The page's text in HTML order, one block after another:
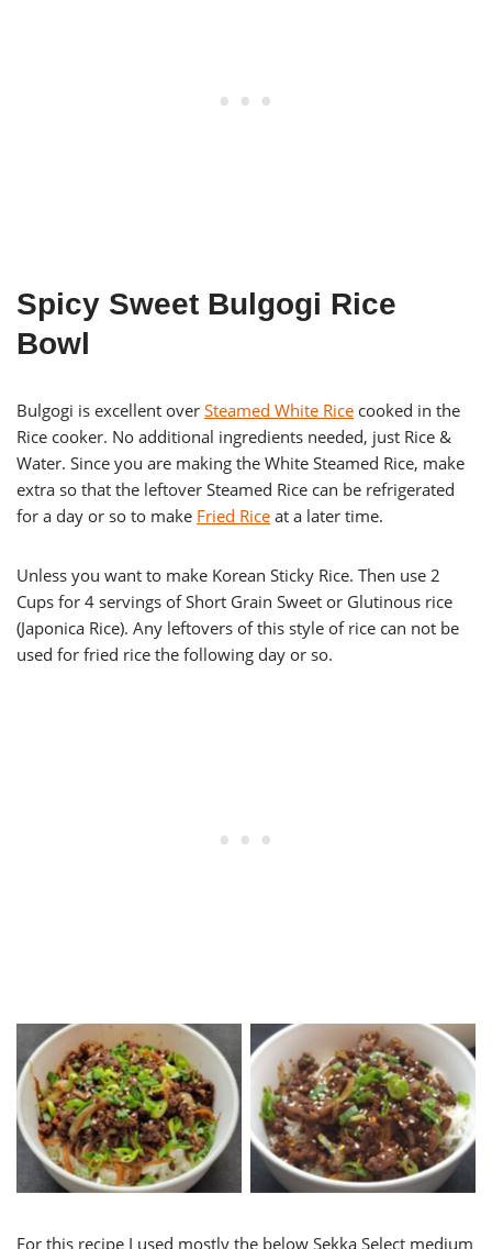
Spicy Sweet Bulgogi Rice
Bowl
Bulgogi is excellent over Steamed White Rice cooked in the
Rice cooker. No additional ingredients needed, just Rice &
Water. Since you are making the White Steamed Rice, make
extra so that the leftover Steamed Rice can be refrigerated
for a day or so to make Fried Rice at a later time.
Unless you want to make Korean Sticky Rice. Then use 2
Cups for 4 servings of Short Grain Sweet or Glutinous rice
(Japonica Rice). Any leftovers of this style of rice can not be
used for fried rice the following day or so.
Ground Beef Bulgogi Bowl Ground Pork Bulgogi
For this recipe I used mostly the below Sekka Select medium